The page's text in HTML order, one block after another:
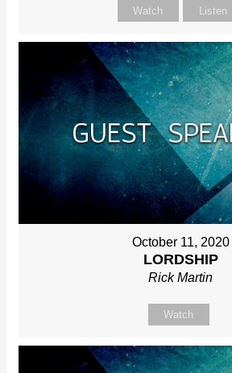
Watch Listen
October 11, 2020
LORDSHIP
Rick Martin
Watch